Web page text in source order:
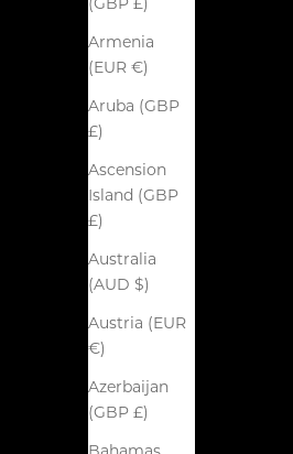
Armenia
(EUR €)
Aruba (GBP
£)
Ascension
Island (GBP
£)
Australia
(AUD $)
Austria (EUR
€)
Azerbaijan
(GBP £)